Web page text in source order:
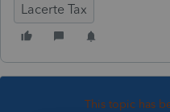
Lacerte Tax
This topic has